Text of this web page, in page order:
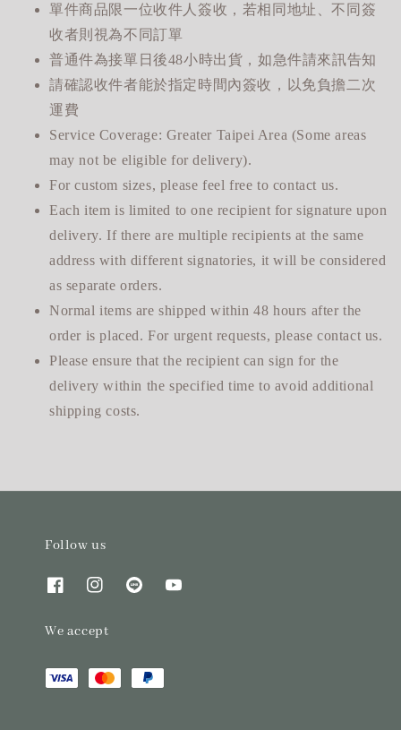
單件商品限一位收件人簽收，若相同地址、不同簽
收者則視為不同訂單
普通件為接單日後48小時出貨，如急件請來訊告知
請確認收件者能於指定時間內簽收，以免負擔二次
運費
Service Coverage: Greater Taipei Area (Some areas
may not be eligible for delivery).
For custom sizes, please feel free to contact us.
Each item is limited to one recipient for signature upon
delivery. If there are multiple recipients at the same
address with different signatories, it will be considered
as separate orders.
Normal items are shipped within 48 hours after the
order is placed. For urgent requests, please contact us.
Please ensure that the recipient can sign for the
delivery within the specified time to avoid additional
shipping costs.
Follow us
We accept